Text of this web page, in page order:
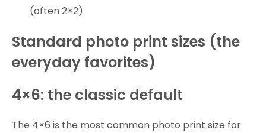
(often 2×2)
Standard photo print sizes (the
everyday favorites)
4×6: the classic default
The 4×6 is the most common photo print size for